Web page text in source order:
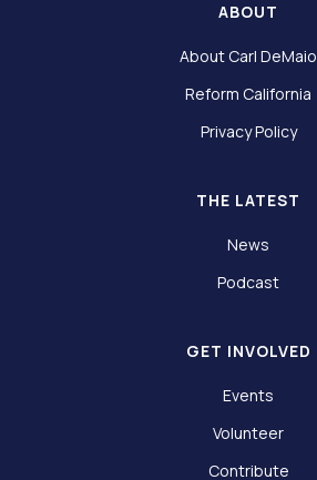
ABOUT
About Carl DeMaio
Reform California
Privacy Policy
THE LATEST
News
Podcast
GET INVOLVED
Events
Volunteer
Contribute